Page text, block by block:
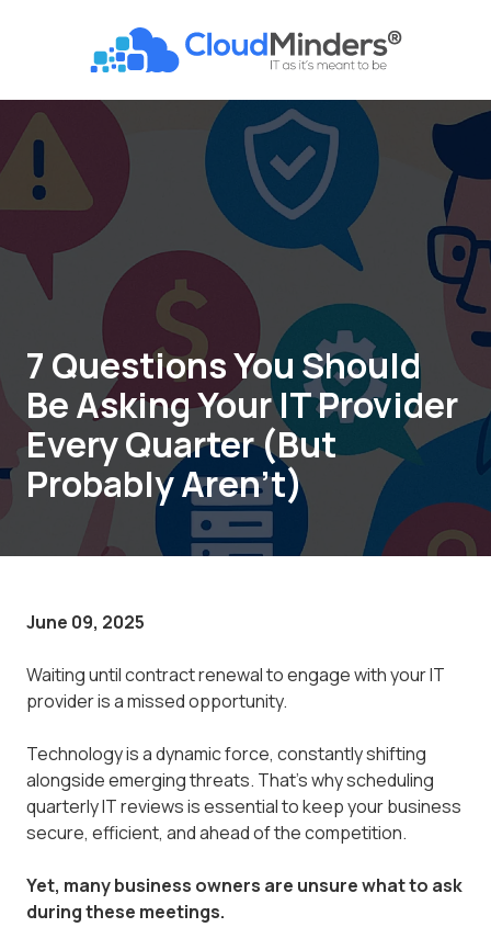
CloudMinders
Gonzaga
St
Suite
Tigard,
97223
Varied
7 Questions You Should
Be Asking Your IT Provider
Every Quarter (But
Probably Aren’t)
June 09, 2025
Waiting until contract renewal to engage with your IT
provider is a missed opportunity.
Technology is a dynamic force, constantly shifting
alongside emerging threats. That's why scheduling
quarterly IT reviews is essential to keep your business
secure, efficient, and ahead of the competition.
Yet, many business owners are unsure what to ask
during these meetings.